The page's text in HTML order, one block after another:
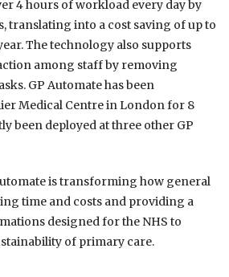
4 hours of workload every day by
translating into a cost saving of up to
The technology also supports
among staff by removing
GP Automate has been
Medical Centre in London for 8
been deployed at three other GP
is transforming how general
time and costs and providing a
designed for the NHS to
of primary care.